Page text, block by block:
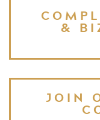
&
JOIN